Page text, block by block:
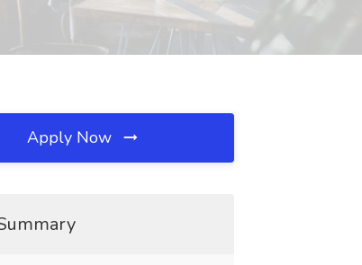
Apply Now